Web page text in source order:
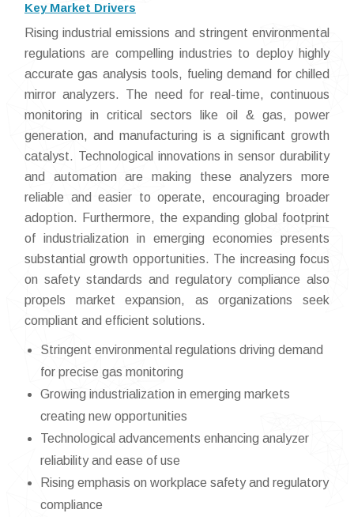
Key Market Drivers
Rising industrial emissions and stringent environmental
regulations are compelling industries to deploy highly
accurate gas analysis tools, fueling demand for chilled
mirror analyzers. The need for real-time, continuous
monitoring in critical sectors like oil & gas, power
generation, and manufacturing is a significant growth
catalyst. Technological innovations in sensor durability
and automation are making these analyzers more
reliable and easier to operate, encouraging broader
adoption. Furthermore, the expanding global footprint
of industrialization in emerging economies presents
substantial growth opportunities. The increasing focus
on safety standards and regulatory compliance also
propels market expansion, as organizations seek
compliant and efficient solutions.
Stringent environmental regulations driving demand
for precise gas monitoring
Growing industrialization in emerging markets
creating new opportunities
Technological advancements enhancing analyzer
reliability and ease of use
Rising emphasis on workplace safety and regulatory
compliance